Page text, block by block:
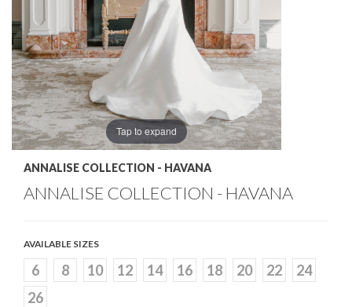
Tap to expand
ANNALISE COLLECTION - HAVANA
ANNALISE COLLECTION - HAVANA
AVAILABLE SIZES
6 8 10 12 14 16 18 20 22
24
26